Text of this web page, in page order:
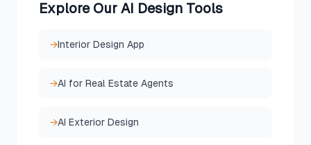
Explore Our AI Design Tools
→Interior Design App
→AI for Real Estate Agents
→AI Exterior Design